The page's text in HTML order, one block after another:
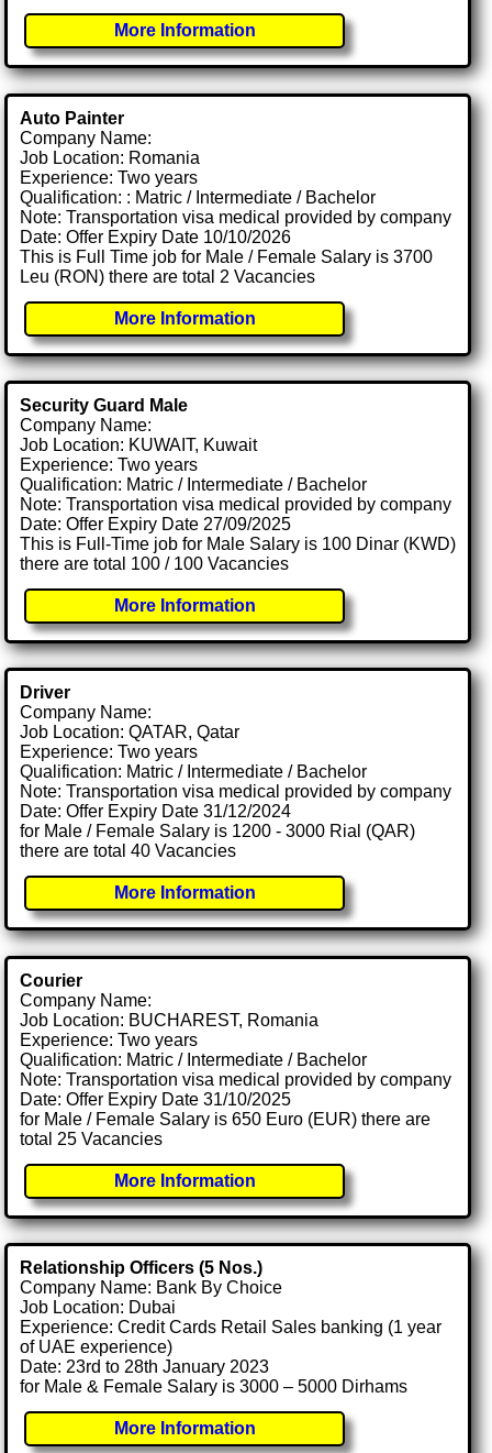
More Information
Auto Painter
Company Name:
Job Location: Romania
Experience: Two years
Qualification: : Matric / Intermediate / Bachelor
Note: Transportation visa medical provided by company
Date: Offer Expiry Date 10/10/2026
This is Full Time job for Male / Female Salary is 3700
Leu (RON) there are total 2 Vacancies
More Information
Security Guard Male
Company Name:
Job Location: KUWAIT, Kuwait
Experience: Two years
Qualification: Matric / Intermediate / Bachelor
Note: Transportation visa medical provided by company
Date: Offer Expiry Date 27/09/2025
This is Full-Time job for Male Salary is 100 Dinar (KWD)
there are total 100 / 100 Vacancies
More Information
Driver
Company Name:
Job Location: QATAR, Qatar
Experience: Two years
Qualification: Matric / Intermediate / Bachelor
Note: Transportation visa medical provided by company
Date: Offer Expiry Date 31/12/2024
for Male / Female Salary is 1200 - 3000 Rial (QAR)
there are total 40 Vacancies
More Information
Courier
Company Name:
Job Location: BUCHAREST, Romania
Experience: Two years
Qualification: Matric / Intermediate / Bachelor
Note: Transportation visa medical provided by company
Date: Offer Expiry Date 31/10/2025
for Male / Female Salary is 650 Euro (EUR) there are
total 25 Vacancies
More Information
Relationship Officers (5 Nos.)
Company Name: Bank By Choice
Job Location: Dubai
Experience: Credit Cards Retail Sales banking (1 year
of UAE experience)
Date: 23rd to 28th January 2023
for Male & Female Salary is 3000 – 5000 Dirhams
More Information